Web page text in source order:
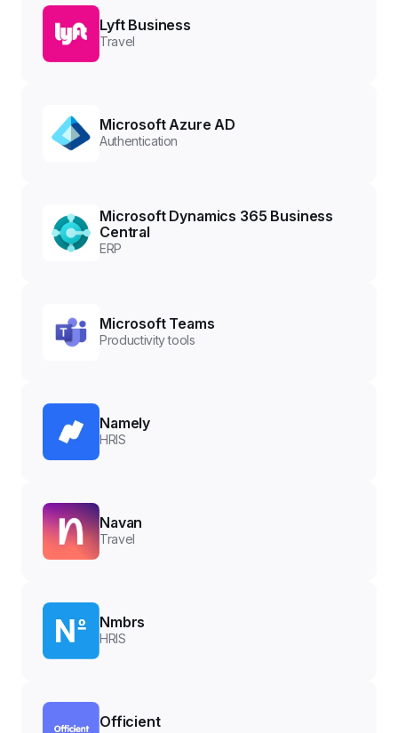
Lyft Business
Travel
Microsoft Azure AD
Authentication
Microsoft Dynamics 365 Business
Central
ERP
Microsoft Teams
Productivity tools
Namely
HRIS
Navan
Travel
Nmbrs
HRIS
Officient